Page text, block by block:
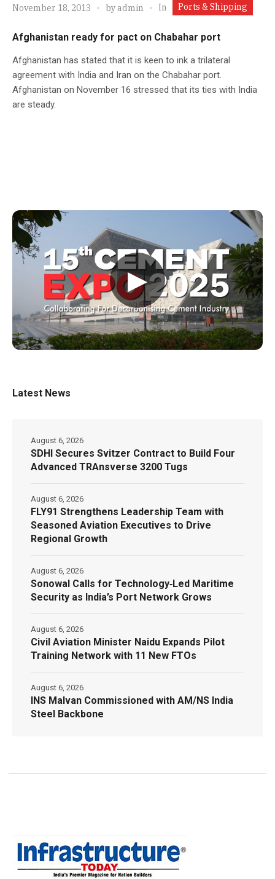
November 18, 2013 byadmin In Ports & Shipping
Afghanistan ready for pact on Chabahar port
Afghanistan has stated that it is keen to ink a trilateral
agreement with India and Iran on the Chabahar port.
Afghanistan on November 16 stressed that its ties with India
are steady.
▶
Latest News
SDHI Secures Svitzer Contract to Build Four
Advanced TRAnsverse 3200 Tugs
August 6, 2026
FLY91 Strengthens Leadership Team with
Seasoned Aviation Executives to Drive
Regional Growth
August 6, 2026
Sonowal Calls for Technology‑Led Maritime
Security as India’s Port Network Grows
August 6, 2026
Civil Aviation Minister Naidu Expands Pilot
Training Network with 11 New FTOs
August 6, 2026
INS Malvan Commissioned with AM/NS India
Steel Backbone
August 6, 2026